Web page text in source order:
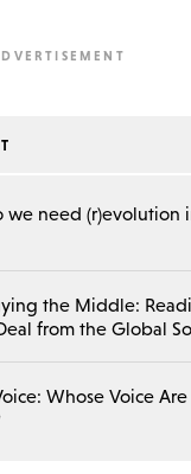
we need (r)evolution
the Middle:
from the Global
Whose Voice